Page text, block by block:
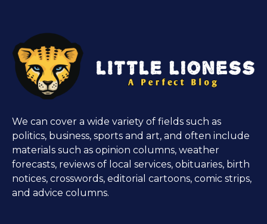
We can cover a wide variety of fields such as
politics, business, sports and art, and often include
materials such as opinion columns, weather
forecasts, reviews of local services, obituaries, birth
notices, crosswords, editorial cartoons, comic strips,
and advice columns.